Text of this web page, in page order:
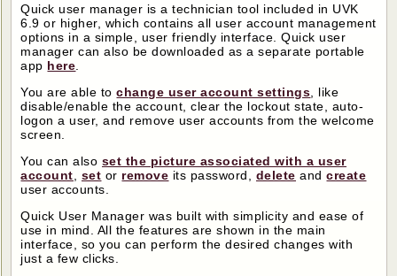
Quick user manager is a technician tool included in UVK
6.9 or higher, which contains all user account management
options in a simple, user friendly interface. Quick user
manager can also be downloaded as a separate portable
app here
You are able tochange user account settings , like
disable/enable the account, clear the lockout state, auto-
logon a user, and remove user accounts from the welcome
screen.
You can also set the picture associated with a user
account
set or remove its password, delete andcreate
user accounts.
Quick User Manager was built with simplicity and ease of
use in mind. All the features are shown in the main
interface, so you can perform the desired changes with
just a few clicks.